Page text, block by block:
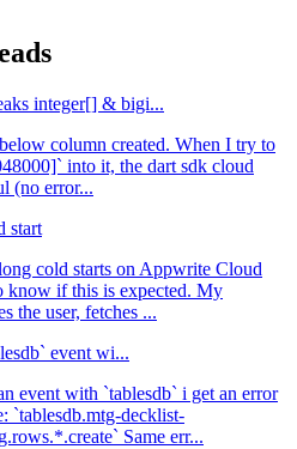
integer[] & bigi...
column created. When I try to
into it, the dart sdk cloud
(no error...
start
cold starts on Appwrite Cloud
know if this is expected. My
the user, fetches ...
event wi...
event with `tablesdb` i get an error
`tablesdb.mtg-decklist-
Same err...